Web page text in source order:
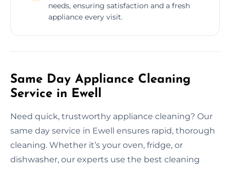
needs, ensuring satisfaction and a fresh
appliance every visit.
Same Day Appliance Cleaning
Service in Ewell
Need quick, trustworthy appliance cleaning? Our
same day service in Ewell ensures rapid, thorough
cleaning. Whether it’s your oven, fridge, or
dishwasher, our experts use the best cleaning